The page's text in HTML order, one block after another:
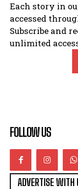
Each story in
accessed
Subscribe and
unlimited
FOLLOW US
ADVERTISE WITH